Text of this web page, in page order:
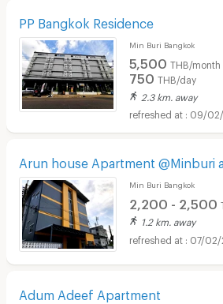
PP Bangkok Residence
Min Buri Bangkok
5,500 THB/month
750 THB/day
2.3 km. away
09/02/
Arun house Apartment @Minburi
Min Buri Bangkok
2,200 - 2,500
1.2 km. away
07/02/
Adum Adeef Apartment